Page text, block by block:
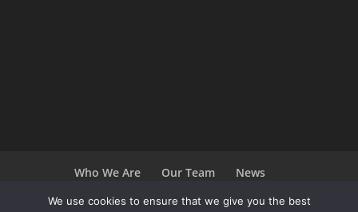
Who We Are Our Team
News
We use cookies to ensure that we give you the best